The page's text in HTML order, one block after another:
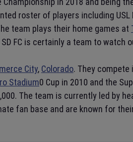
roster of players including
team plays their home games at
FC is certainly a team to watch
City, Colorado. They compete
Stadium0 Cup in 2010 and the
The team is currently led by
fan base and are known for